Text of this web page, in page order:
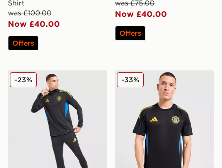
Shirt
was £100.00
Now £40.00
Offers
was £75.00
Now £40.00
Offers
adidas Manchester United FC Training Track Top
-23% adidas Manchester United
-33%